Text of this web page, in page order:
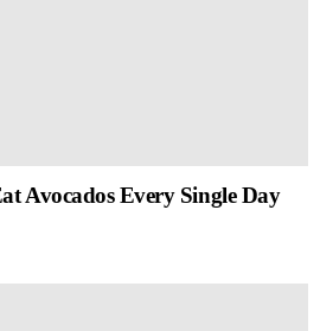
Avocados Every Single Day